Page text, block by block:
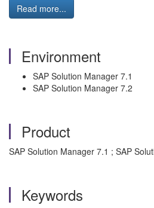
Read more...
Environment
SAP Solution Manager 7.1
SAP Solution Manager 7.2
Product
SAP Solution Manager 7.1 ; SAP
Keywords